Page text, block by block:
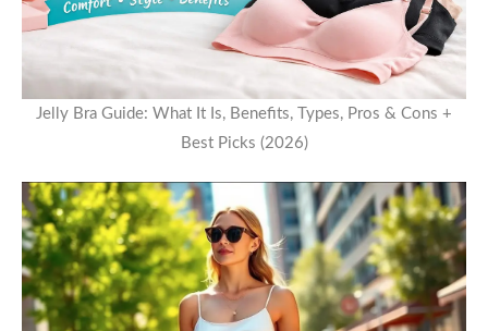
Jelly Bra Guide: What It Is, Benefits, Types, Pros & Cons +
Best Picks (2026)